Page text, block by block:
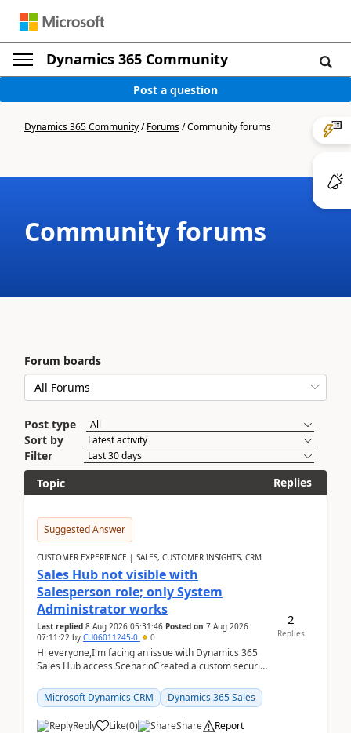
Dynamics 365 Community
Post a question
Dynamics 365 Community/Forums/Community forums
Community forums
Forum boards
Post type
Sort by
Filter
Topic
Replies
Suggested Answer
CUSTOMER EXPERIENCE | SALES, CUSTOMER INSIGHTS, CRM
Sales Hub not visible with
Salesperson role; only System
Administrator works
Last replied 8 Aug 2026 05:31:46 Posted on 7 Aug 2026
07:11:22 by CU06011245-0 0
Hi everyone,I'm facing an issue with Dynamics 365
Sales Hub access.ScenarioCreated a custom security
Microsoft Dynamics CRM
Dynamics 365 Sales
Reply Like(0) Share Report
2
Replies